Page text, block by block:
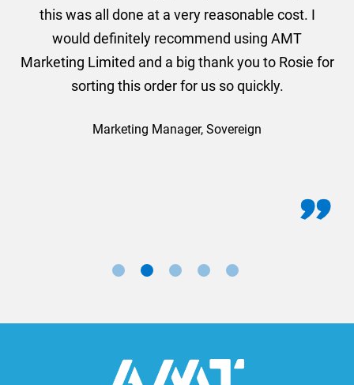
this was all done at a very reasonable cost. I
would definitely recommend using AMT
Marketing Limited and a big thank you to Rosie for
sorting this order for us so quickly.
Marketing Manager, Sovereign